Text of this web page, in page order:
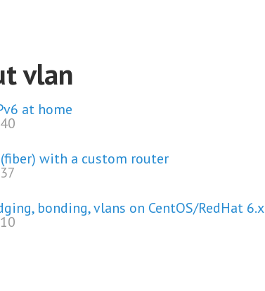
vlan
at home
with a custom router
bonding, vlans on CentOS/RedHat 6.x